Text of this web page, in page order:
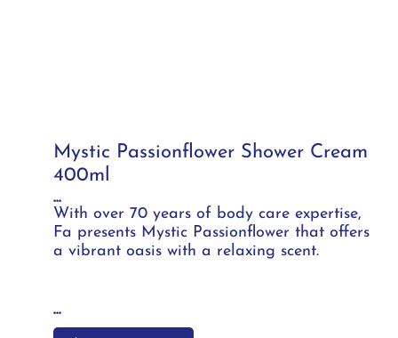
Mystic Passionflower Shower Cream
400ml
...
With over 70 years of body care expertise,
Fa presents Mystic Passionflower that offers
a vibrant oasis with a relaxing scent.
...